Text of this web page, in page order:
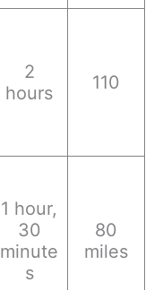
2
hours
110
1 hour,
30
minute
s
80
miles